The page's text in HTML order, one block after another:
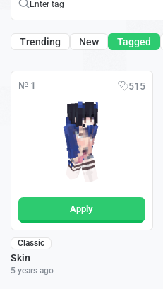
Trending New Tagged
№ 1 515
Apply
Classic
Skin
5 years ago